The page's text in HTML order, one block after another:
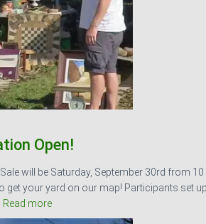
Open!
will be Saturday, September 30rd from 10
get your yard on our map! Participants set
Read more